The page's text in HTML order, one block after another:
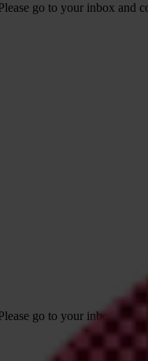
go to your inbox and
go to your inbox and